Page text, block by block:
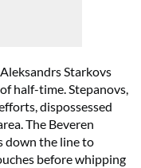
Starkovs
half-time. Stepanovs,
dispossessed
The Beveren
down the line to
before whipping